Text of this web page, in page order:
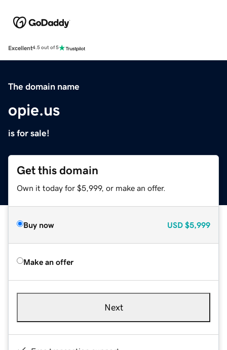
Excellent4.5 out of 5
The domain name
opie.us
is for sale!
Get this domain
Own it today for $5,999, or make an offer.
Buy now USD $5,999
Make an offer
Next